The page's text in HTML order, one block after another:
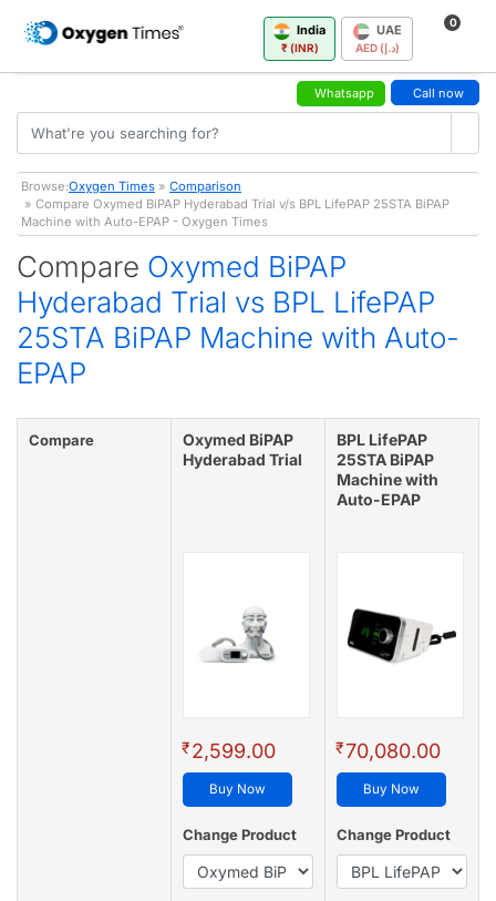
India
₹ (INR)
UAE
AED (د.إ)
0
Whatsapp Call now
Browse:Oxygen Times » Comparison
» Compare Oxymed BiPAP Hyderabad Trial v/s BPL LifePAP 25STA BiPAP
Machine with Auto-EPAP - Oxygen Times
Compare Oxymed BiPAP
Hyderabad Trial vs BPL LifePAP
25STA BiPAP Machine with Auto-
EPAP
Compare
Oxymed BiPAP
Hyderabad Trial
₹2,599.00
Buy Now
Change Product
BPL LifePAP
25STA BiPAP
Machine with
Auto-EPAP
₹70,080.00
Buy Now
Change Product